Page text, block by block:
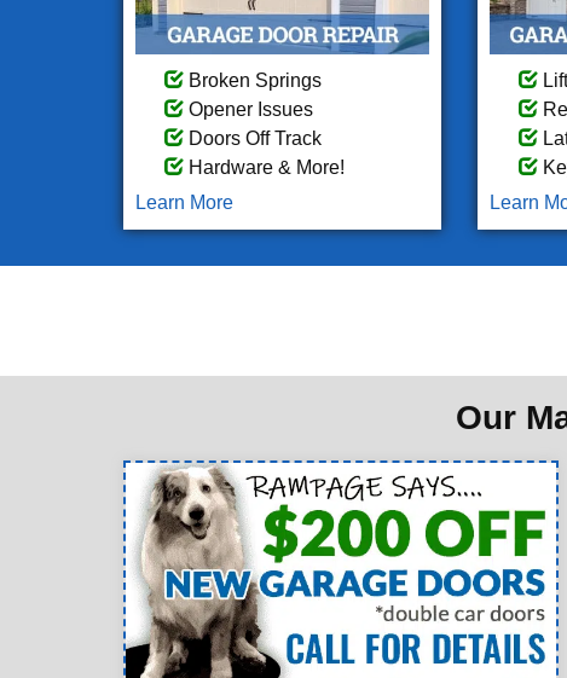
Broken Springs
Opener Issues
Doors Off Track
Hardware & More!
Learn More
Learn
Our